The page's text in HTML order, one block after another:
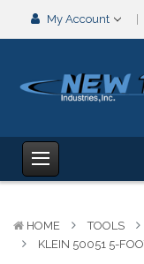
My Account
HOME TOOLS
KLEIN 50051 5-